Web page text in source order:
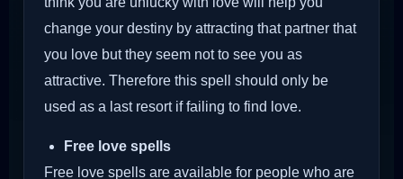
change your destiny by attracting that partner that
you love but they seem not to see you as
attractive. Therefore this spell should only be
used as a last resort if failing to find love.
Free love spells
Free love spells are available for people who are